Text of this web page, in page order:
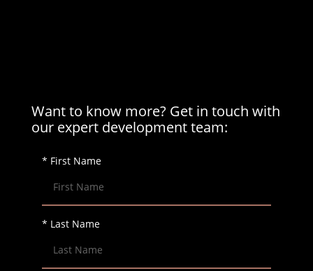
Want to know more? Get in touch with
our expert development team:
* First Name
* Last Name